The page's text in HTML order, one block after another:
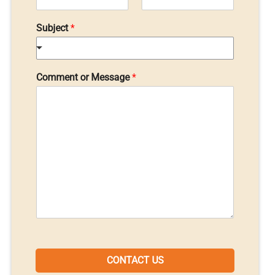
Subject*
Comment or Message*
CONTACT US